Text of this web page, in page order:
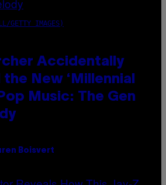
GETTY IMAGES)
Accidentally
New ‘Millennial
Music: The Gen
Boisvert